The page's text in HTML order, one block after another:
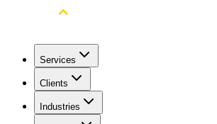
Services
Clients
Industries